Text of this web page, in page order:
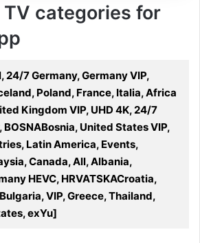
TV categories for
24/7 Germany, Germany VIP,
Poland, France, Italia, Africa
Kingdom VIP, UHD 4K, 24/7
BOSNABosnia, United States VIP,
Latin America, Events,
Canada, All, Albania,
HEVC, HRVATSKACroatia,
VIP, Greece, Thailand,
exYu]